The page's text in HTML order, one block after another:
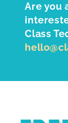
Are you
Class